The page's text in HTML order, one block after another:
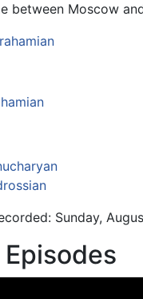
between Moscow
Sunday,